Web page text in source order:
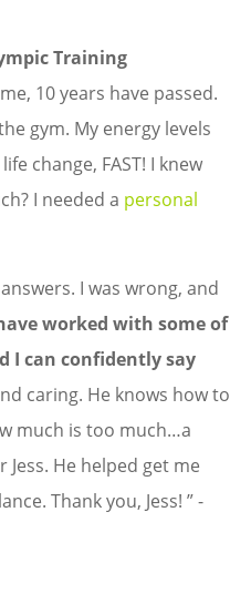
Training
10 years have passed.
gym. My energy levels
change, FAST! I knew
I needed a personal
I was wrong, and
worked with some of
I can confidently say
caring. He knows how to
much is too much…a
He helped get me
Thank you, Jess! ” -